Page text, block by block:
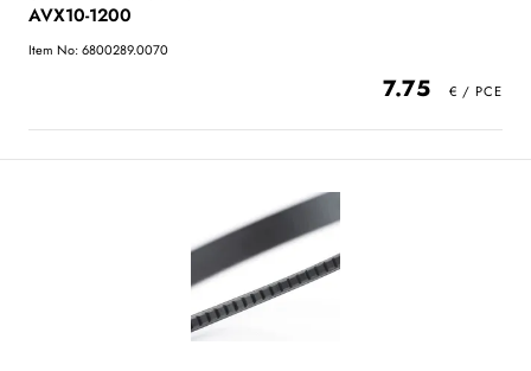
AVX10-1200
Item No: 6800289.0070
7.75